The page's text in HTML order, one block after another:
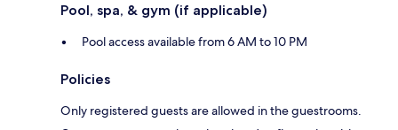
Pool, spa, & gym (if applicable)
Pool access available from 6 AM to 10 PM
Policies
Only registered guests are allowed in the guestrooms.